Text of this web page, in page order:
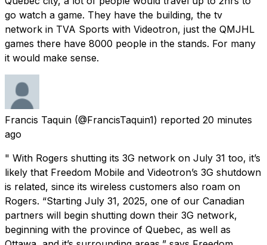
go watch a game. They have the building, the tv
network in TVA Sports with Videotron, just the QMJHL
games there have 8000 people in the stands. For many
it would make sense.
Francis Taquin (@FrancisTaquin1) reported 20 minutes
ago
" With Rogers shutting its 3G network on July 31 too, it’s
likely that Freedom Mobile and Videotron’s 3G shutdown
is related, since its wireless customers also roam on
Rogers. “Starting July 31, 2025, one of our Canadian
partners will begin shutting down their 3G network,
beginning with the province of Quebec, as well as